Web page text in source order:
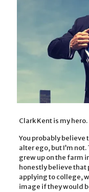
Clark Kent is my hero.
You probably believe
alter ego, but I’m
grew up on the farm
honestly believe that
applying to college,
image if they would